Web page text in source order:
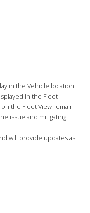
in the Vehicle location
in the Fleet
the Fleet View remain
issue and mitigating
will provide updates as